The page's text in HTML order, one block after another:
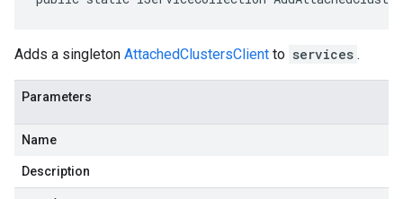
Adds a singleton AttachedClustersClient to services .
Parameters
Name
Description